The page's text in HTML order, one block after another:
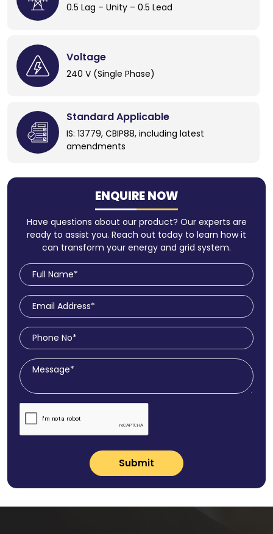
0.5 Lag – Unity – 0.5 Lead
Voltage
240 V (Single Phase)
Standard Applicable
IS: 13779, CBIP88, including latest
amendments
ENQUIRE NOW
Have questions about our product? Our experts are
ready to assist you. Reach out today to learn how it
can transform your energy and grid system.
Submit